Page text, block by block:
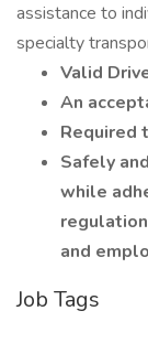
assistance to
specialty
Valid
An
Required
Safely
while
and
Job Tags